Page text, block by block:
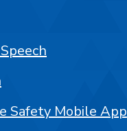
Safety Mobile App